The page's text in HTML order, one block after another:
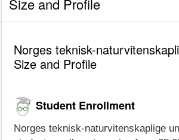
Size and Profile
Norges teknisk-
Size and Profile
Student Enrollment
Norges teknisk-naturvitenskaplige